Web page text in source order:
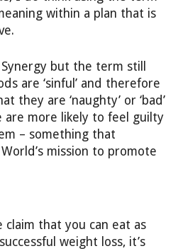
within a plan that is
but the term still
are ‘sinful’ and therefore
they are ‘naughty’ or ‘bad’
are more likely to feel guilty
– something that
mission to promote
that you can eat as
weight loss, it’s